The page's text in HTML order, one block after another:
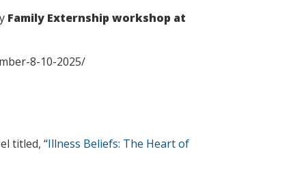
Family Externship workshop at
8-10-2025/
titled, “Illness Beliefs: The Heart of